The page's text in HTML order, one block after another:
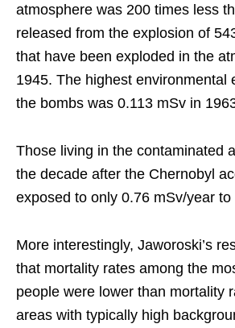
atmosphere was 200 times less
released from the explosion of
that have been exploded in the
1945. The highest environmental
the bombs was 0.113 mSv in
Those living in the contaminated
the decade after the Chernobyl
exposed to only 0.76 mSv/year to
More interestingly, Jaworoski’s
that mortality rates among the
people were lower than mortality
areas with typically high